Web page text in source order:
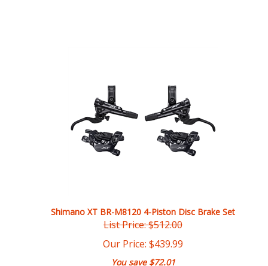
Our Price:$439.99
You save $72.01